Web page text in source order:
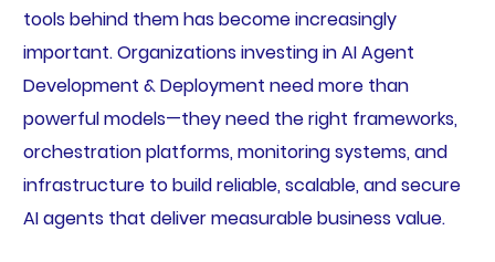
tools behind them has become increasingly
important. Organizations investing in AI Agent
Development & Deployment need more than
powerful models—they need the right frameworks,
orchestration platforms, monitoring systems, and
infrastructure to build reliable, scalable, and secure
AI agents that deliver measurable business value.